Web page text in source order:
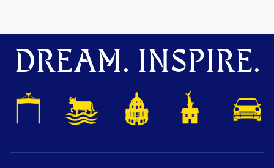
DREAM. INSPIRE.